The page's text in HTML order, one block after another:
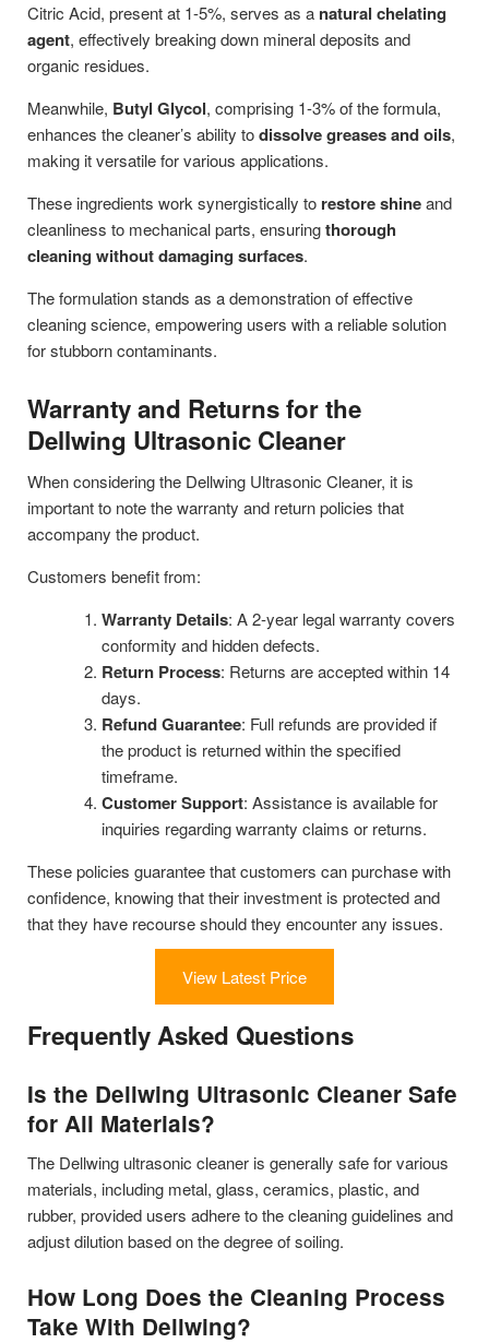
Citric Acid, present at 1-5%, serves as a natural chelating
agent, effectively breaking down mineral deposits and
organic residues.
Meanwhile, Butyl Glycol, comprising 1-3% of the formula,
enhances the cleaner’s ability todissolve greases and oils,
making it versatile for various applications.
These ingredients work synergistically to restore shineand
cleanliness to mechanical parts, ensuringthorough
cleaning without damaging surfaces.
The formulation stands as a demonstration of effective
cleaning science, empowering users with a reliable solution
for stubborn contaminants.
Warranty and Returns for the
Dellwing Ultrasonic Cleaner
When considering the Dellwing Ultrasonic Cleaner, it is
important to note the warranty and return policies that
accompany the product.
Customers benefit from:
Warranty Details: A 2-year legal warranty covers
conformity and hidden defects.
Return Process: Returns are accepted within 14
days.
Refund Guarantee: Full refunds are provided if
the product is returned within the specified
timeframe.
Customer Support: Assistance is available for
inquiries regarding warranty claims or returns.
These policies guarantee that customers can purchase with
confidence, knowing that their investment is protected and
that they have recourse should they encounter any issues.
View Latest Price
Frequently Asked Questions
Is the Dellwing Ultrasonic Cleaner Safe
for All Materials?
The Dellwing ultrasonic cleaner is generally safe for various
materials, including metal, glass, ceramics, plastic, and
rubber, provided users adhere to the cleaning guidelines and
adjust dilution based on the degree of soiling.
How Long Does the Cleaning Process
Take With Dellwing?